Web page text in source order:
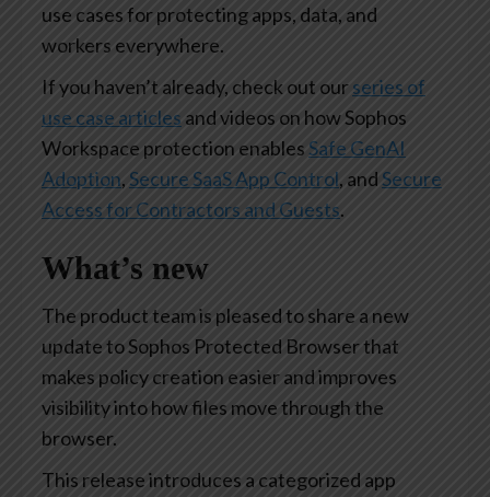
use cases for protecting apps, data, and
workers everywhere.
If you haven’t already, check out our series of
use case articles and videos on how Sophos
Workspace protection enablesSafe GenAI
Adoption, Secure SaaS App Control, andSecure
Access for Contractors and Guests.
What’s new
The product team is pleased to share a new
update to Sophos Protected Browser that
makes policy creation easier and improves
visibility into how files move through the
browser.
This release introduces a categorized app